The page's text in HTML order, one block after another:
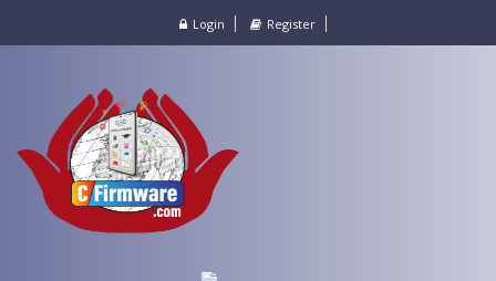
Login Register